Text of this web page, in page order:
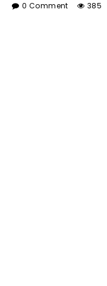
0 Comment 385